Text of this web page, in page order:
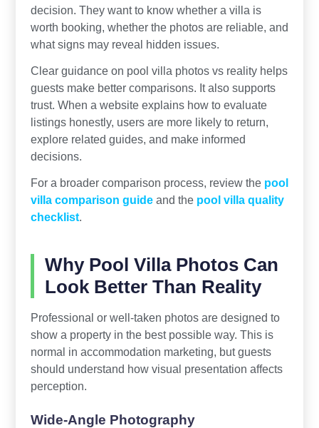
decision. They want to know whether a villa is
worth booking, whether the photos are reliable, and
what signs may reveal hidden issues.
Clear guidance on pool villa photos vs reality helps
guests make better comparisons. It also supports
trust. When a website explains how to evaluate
listings honestly, users are more likely to return,
explore related guides, and make informed
decisions.
For a broader comparison process, review the pool
villa comparison guideand the pool villa quality
checklist.
Why Pool Villa Photos Can
Look Better Than Reality
Professional or well-taken photos are designed to
show a property in the best possible way. This is
normal in accommodation marketing, but guests
should understand how visual presentation affects
perception.
Wide-Angle Photography